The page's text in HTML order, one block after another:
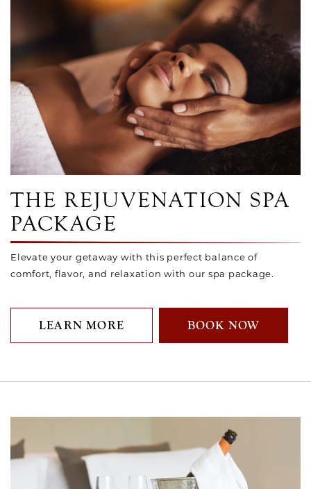
THE REJUVENATION SPA
PACKAGE
Elevate your getaway with this perfect balance of
comfort, flavor, and relaxation with our spa package.
LEARN MORE BOOK NOW